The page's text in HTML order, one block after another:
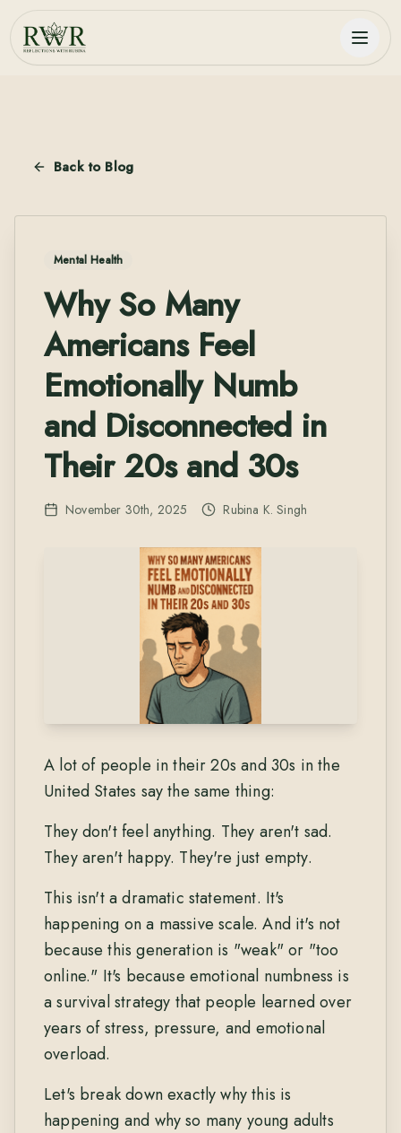
Back to Blog
Mental Health
Why So Many
Americans Feel
Emotionally Numb
and Disconnected in
Their 20s and 30s
November 30th, 2025 Rubina K. Singh
A lot of people in their 20s and 30s in the
United States say the same thing:
They don't feel anything. They aren't sad.
They aren't happy. They're just empty.
This isn't a dramatic statement. It's
happening on a massive scale. And it's not
because this generation is "weak" or "too
online." It's because emotional numbness is
a survival strategy that people learned over
years of stress, pressure, and emotional
overload.
Let's break down exactly why this is
happening and why so many young adults